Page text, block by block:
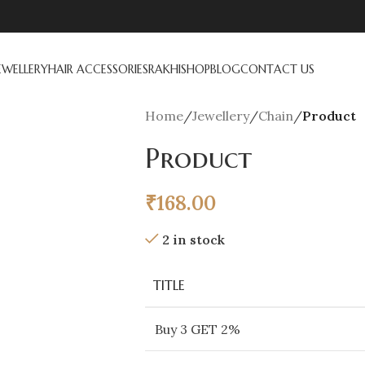
HAIR ACCESSORIESRAKHISHOPBLOGCONTACT US
Home/Jewellery/Chain/Product
Product
₹168.00
2 in stock
TITLE
Buy 3 GET 2%